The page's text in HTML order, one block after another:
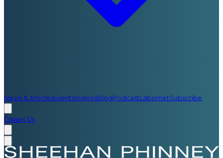
News & ArticlesEventsVideosBlogPodcastLabornetSubscribe
Contact Us